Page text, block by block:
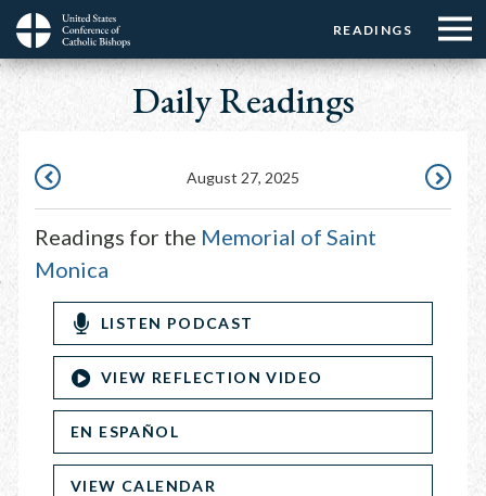
Skip
main
Menu:
Top
Buttons
READINGS
Menu:
Top
☰
Menu
Main
navigation
Daily Readings
26,
August 27, 2025
AUGUST
Readings for the Memorial of Saint
Monica
LISTEN PODCAST
VIEW REFLECTION VIDEO
EN ESPAÑOL
VIEW CALENDAR